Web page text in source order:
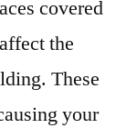
covered
the
These
your